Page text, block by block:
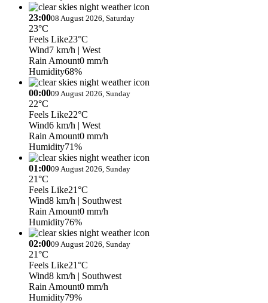
23:0008 August 2026, Saturday
23°C
Feels Like23°C
Wind7 km/h | West
Rain Amount0 mm/h
Humidity68%
00:0009 August 2026, Sunday
22°C
Feels Like22°C
Wind6 km/h | West
Rain Amount0 mm/h
Humidity71%
01:0009 August 2026, Sunday
21°C
Feels Like21°C
Wind8 km/h | Southwest
Rain Amount0 mm/h
Humidity76%
02:0009 August 2026, Sunday
21°C
Feels Like21°C
Wind8 km/h | Southwest
Rain Amount0 mm/h
Humidity79%